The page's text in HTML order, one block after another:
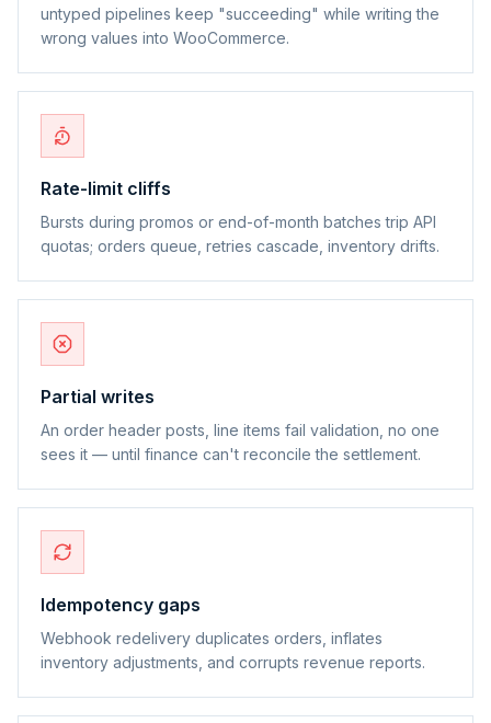
untyped pipelines keep "succeeding" while writing the
wrong values into WooCommerce.
Rate-limit cliffs
Bursts during promos or end-of-month batches trip API
quotas; orders queue, retries cascade, inventory drifts.
Partial writes
An order header posts, line items fail validation, no one
sees it — until finance can't reconcile the settlement.
Idempotency gaps
Webhook redelivery duplicates orders, inflates
inventory adjustments, and corrupts revenue reports.